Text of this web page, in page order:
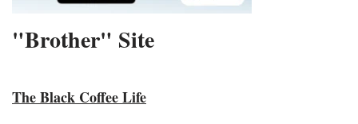
"Brother" Site
The Black Coffee Life